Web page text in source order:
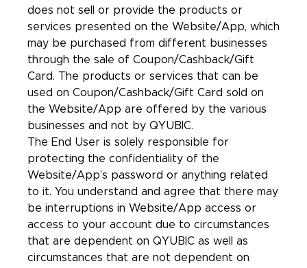
does not sell or provide the products or
services presented on the Website/App, which
may be purchased from different businesses
through the sale of Coupon/Cashback/Gift
Card. The products or services that can be
used on Coupon/Cashback/Gift Card sold on
the Website/App are offered by the various
businesses and not by QYUBIC.
The End User is solely responsible for
protecting the confidentiality of the
Website/App’s password or anything related
to it. You understand and agree that there may
be interruptions in Website/App access or
access to your account due to circumstances
that are dependent on QYUBIC as well as
circumstances that are not dependent on